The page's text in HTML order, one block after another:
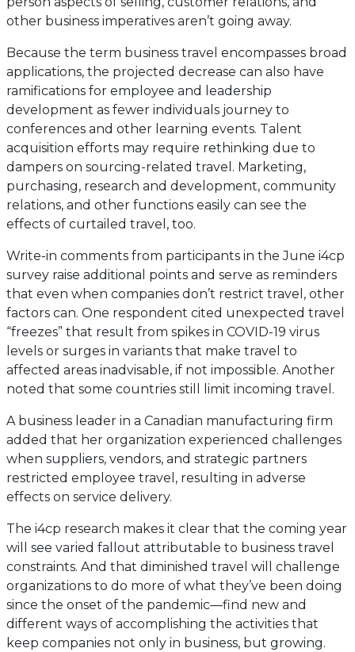
other business imperatives aren’t going away.
Because the term business travel encompasses broad
applications, the projected decrease can also have
ramifications for employee and leadership
development as fewer individuals journey to
conferences and other learning events. Talent
acquisition efforts may require rethinking due to
dampers on sourcing-related travel. Marketing,
purchasing, research and development, community
relations, and other functions easily can see the
effects of curtailed travel, too.
Write-in comments from participants in the June i4cp
survey raise additional points and serve as reminders
that even when companies don’t restrict travel, other
factors can. One respondent cited unexpected travel
“freezes” that result from spikes in COVID-19 virus
levels or surges in variants that make travel to
affected areas inadvisable, if not impossible. Another
noted that some countries still limit incoming travel.
A business leader in a Canadian manufacturing firm
added that her organization experienced challenges
when suppliers, vendors, and strategic partners
restricted employee travel, resulting in adverse
effects on service delivery.
The i4cp research makes it clear that the coming year
will see varied fallout attributable to business travel
constraints. And that diminished travel will challenge
organizations to do more of what they’ve been doing
since the onset of the pandemic—find new and
different ways of accomplishing the activities that
keep companies not only in business, but growing.